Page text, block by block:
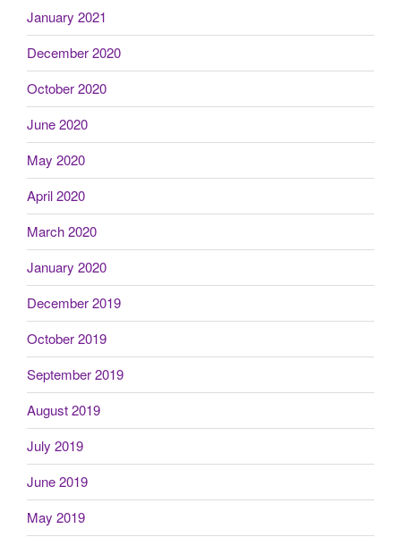
January 2021
December 2020
October 2020
June 2020
May 2020
April 2020
March 2020
January 2020
December 2019
October 2019
September 2019
August 2019
July 2019
June 2019
May 2019